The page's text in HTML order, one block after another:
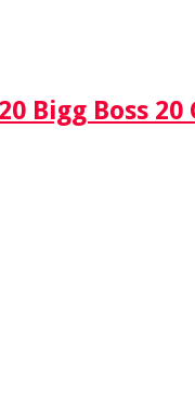
Bigg Boss